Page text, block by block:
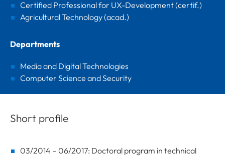
Certified Professional for UX-Development (certif.)
Agricultural Technology (acad.)
Departments
Media and Digital Technologies
Computer Science and Security
Short profile
03/2014 – 06/2017: Doctoral program in technical